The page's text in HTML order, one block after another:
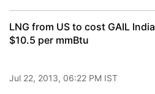
LNG from US to cost GAIL India
$10.5 per mmBtu
Jul 22, 2013, 06:22 PM IST